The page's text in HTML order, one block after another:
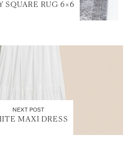
SQUARE RUG 6×6
NEXT POST
MAXI DRESS